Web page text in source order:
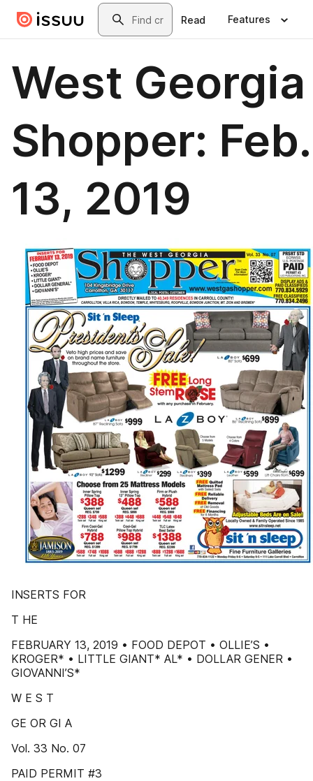
Skip to main contentSearch
Read Features
West Georgia
Shopper: Feb.
13, 2019
INSERTS FOR
T HE
FEBRUARY 13, 2019 • FOOD DEPOT • OLLIE’S •
KROGER* • LITTLE GIANT* AL* • DOLLAR GENER •
GIOVANNI’S*
W E S T
GE OR GI A
Vol. 33 No. 07
PAID PERMIT #3